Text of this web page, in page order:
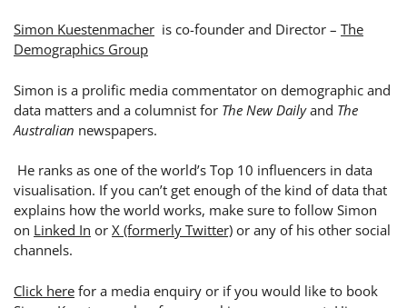
Simon Kuestenmacher is co-founder and Director – The
Demographics Group
Simon is a prolific media commentator on demographic and
data matters and a columnist for The New Dailyand The
Australian newspapers.
He ranks as one of the world’s Top 10 influencers in data
visualisation. If you can’t get enough of the kind of data that
explains how the world works, make sure to follow Simon
on Linked In or X (formerly Twitter) or any of his other social
channels.
Click here for a media enquiry or if you would like to book